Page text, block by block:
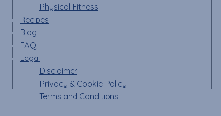
Physical Fitness
Recipes
Blog
FAQ
Legal
Disclaimer
Privacy & Cookie Policy
Terms and Conditions